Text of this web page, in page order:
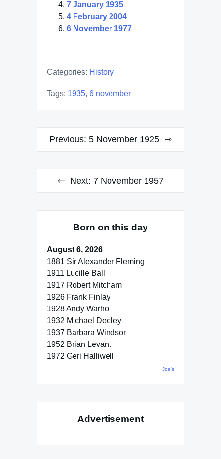
7 January 1935
4 February 2004
6 November 1977
Categories: History
Tags: 1935, 6 november
Post
Previous: 5 November 1925
Next: 7 November 1957
Born on this day
August 6, 2026
1881 Sir Alexander Fleming
1911 Lucille Ball
1917 Robert Mitcham
1926 Frank Finlay
1928 Andy Warhol
1932 Michael Deeley
1937 Barbara Windsor
1952 Brian Levant
1972 Geri Halliwell
Joe's
Advertisement